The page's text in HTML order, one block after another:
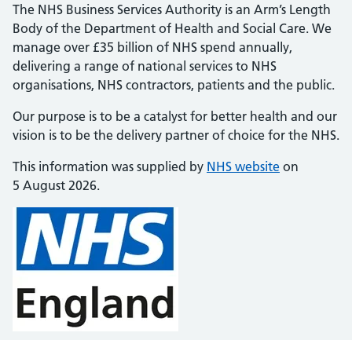
The NHS Business Services Authority is an Arm’s Length
Body of the Department of Health and Social Care. We
manage over £35 billion of NHS spend annually,
delivering a range of national services to NHS
organisations, NHS contractors, patients and the public.
Our purpose is to be a catalyst for better health and our
vision is to be the delivery partner of choice for the NHS.
This information was supplied by NHS website on
5 August 2026.